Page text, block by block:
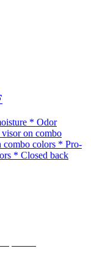
* Odor
on combo
combo colors * Pro-
* Closed back